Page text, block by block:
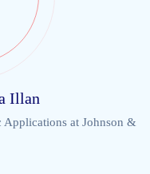
Illan
Applications at Johnson &